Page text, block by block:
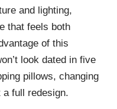
and lighting,
that feels both
of this
look dated in five
pillows, changing
full redesign.